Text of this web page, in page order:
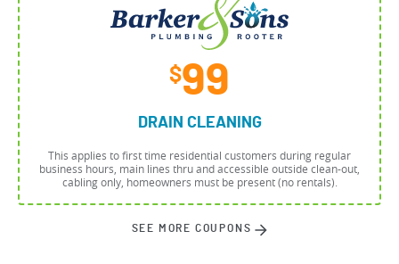
$99
DRAIN CLEANING
This applies to first time residential customers during regular
business hours, main lines thru and accessible outside clean-out,
cabling only, homeowners must be present (no rentals).
SEE MORE COUPONS